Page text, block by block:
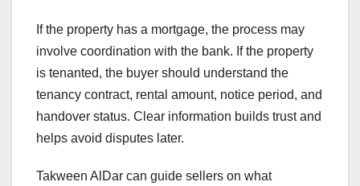
If the property has a mortgage, the process may
involve coordination with the bank. If the property
is tenanted, the buyer should understand the
tenancy contract, rental amount, notice period, and
handover status. Clear information builds trust and
helps avoid disputes later.
Takween AlDar can guide sellers on what